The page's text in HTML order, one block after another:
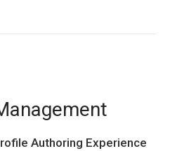
Authoring Experience